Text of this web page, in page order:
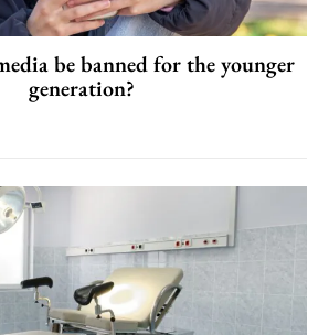
be banned for the younger
generation?